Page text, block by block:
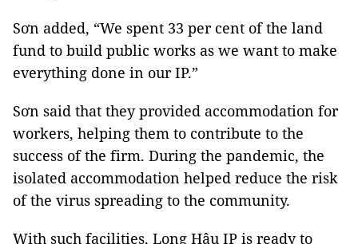
Sơn added, “We spent 33 per cent of the land
fund to build public works as we want to make
everything done in our IP.”
Sơn said that they provided accommodation for
workers, helping them to contribute to the
success of the firm. During the pandemic, the
isolated accommodation helped reduce the risk
of the virus spreading to the community.
With such facilities, Long Hậu IP is ready to